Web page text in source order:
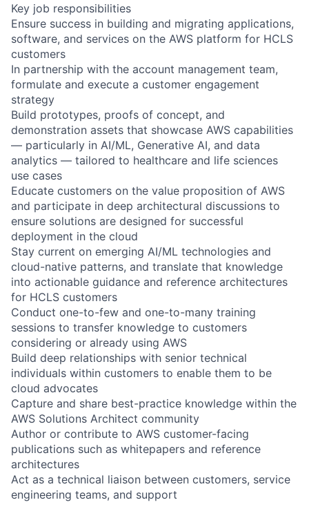
Key job responsibilities
Ensure success in building and migrating applications,
software, and services on the AWS platform for HCLS
customers
In partnership with the account management team,
formulate and execute a customer engagement
strategy
Build prototypes, proofs of concept, and
demonstration assets that showcase AWS capabilities
— particularly in AI/ML, Generative AI, and data
analytics — tailored to healthcare and life sciences
use cases
Educate customers on the value proposition of AWS
and participate in deep architectural discussions to
ensure solutions are designed for successful
deployment in the cloud
Stay current on emerging AI/ML technologies and
cloud-native patterns, and translate that knowledge
into actionable guidance and reference architectures
for HCLS customers
Conduct one-to-few and one-to-many training
sessions to transfer knowledge to customers
considering or already using AWS
Build deep relationships with senior technical
individuals within customers to enable them to be
cloud advocates
Capture and share best-practice knowledge within the
AWS Solutions Architect community
Author or contribute to AWS customer-facing
publications such as whitepapers and reference
architectures
Act as a technical liaison between customers, service
engineering teams, and support